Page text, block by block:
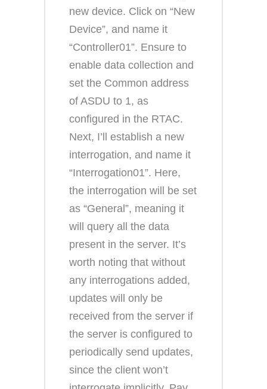
new device. Click on “New
Device”, and name it
“Controller01”. Ensure to
enable data collection and
set the Common address
of ASDU to 1, as
configured in the RTAC.
Next, I’ll establish a new
interrogation, and name it
“Interrogation01”. Here,
the interrogation will be set
as “General”, meaning it
will query all the data
present in the server. It’s
worth noting that without
any interrogations added,
updates will only be
received from the server if
the server is configured to
periodically send updates,
since the client won’t